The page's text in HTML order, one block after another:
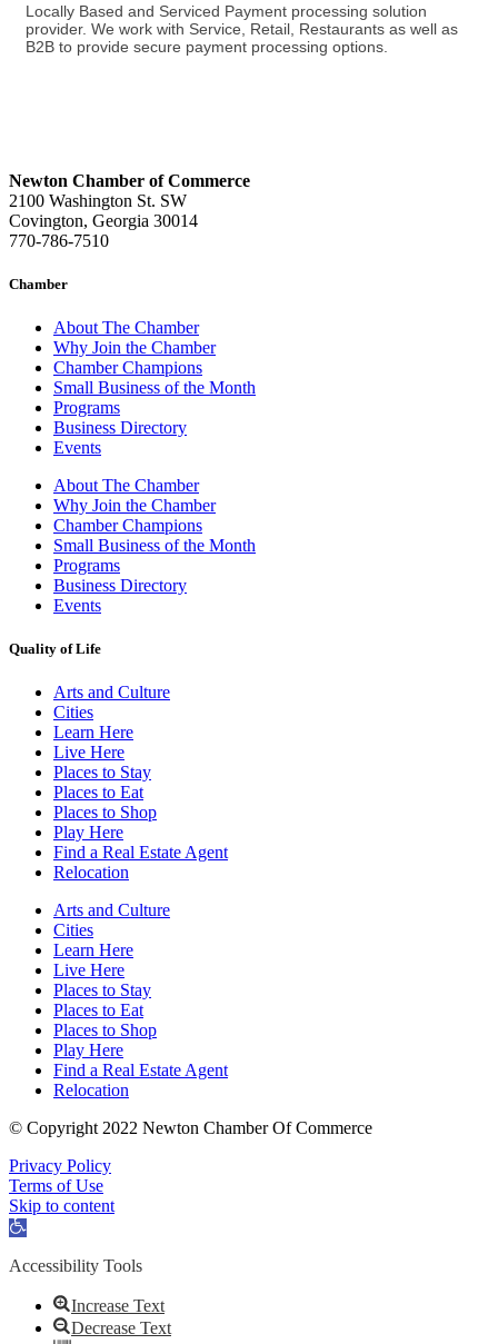
Locally Based and Serviced Payment processing solution
provider. We work with Service, Retail, Restaurants as well as
B2B to provide secure payment processing options.
Newton Chamber of Commerce
2100 Washington St. SW
Covington, Georgia 30014
770-786-7510
Chamber
About The Chamber
Why Join the Chamber
Chamber Champions
Small Business of the Month
Programs
Business Directory
Events
About The Chamber
Why Join the Chamber
Chamber Champions
Small Business of the Month
Programs
Business Directory
Events
Quality of Life
Arts and Culture
Cities
Learn Here
Live Here
Places to Stay
Places to Eat
Places to Shop
Play Here
Find a Real Estate Agent
Relocation
Arts and Culture
Cities
Learn Here
Live Here
Places to Stay
Places to Eat
Places to Shop
Play Here
Find a Real Estate Agent
Relocation
© Copyright 2022 Newton Chamber Of Commerce
Privacy Policy
Terms of Use
Skip to content
Open
Accessibility Tools
Increase Text
Decrease Text